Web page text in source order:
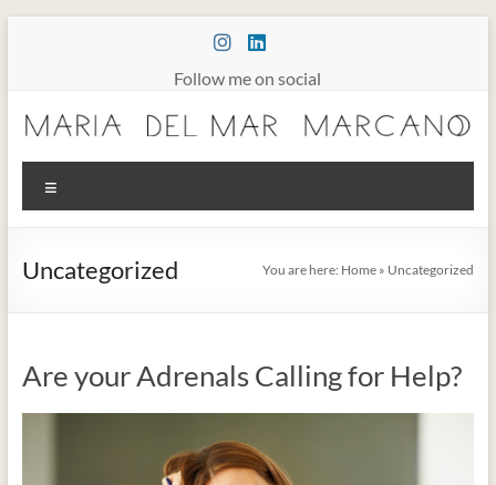
Follow me on social
Maria
Marcano
Somatic
Uncategorized You are here: Home » Uncategorized
Are your Adrenals Calling for Help?